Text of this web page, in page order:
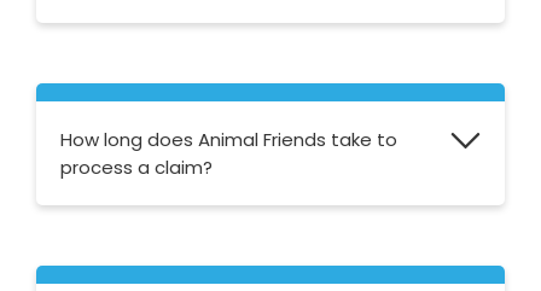
Time Limited, Max Benefit and Lifetime. For
Rider Insurance.
How long does Animal Friends take to
process a claim?
5-7 working days, providing the appropriate